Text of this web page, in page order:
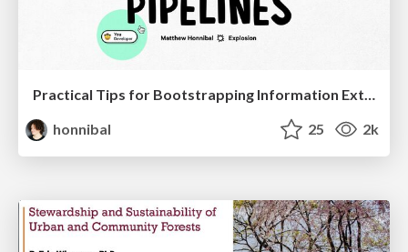
honnibal
25 2k